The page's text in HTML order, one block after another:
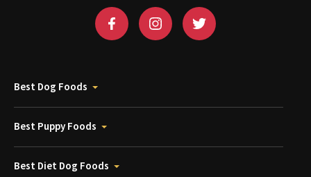
Best Dog Foods
Best Puppy Foods
Best Diet Dog Foods